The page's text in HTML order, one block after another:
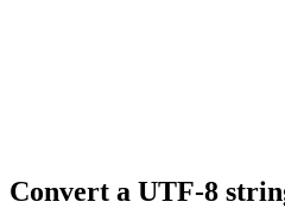
Convert a UTF-8